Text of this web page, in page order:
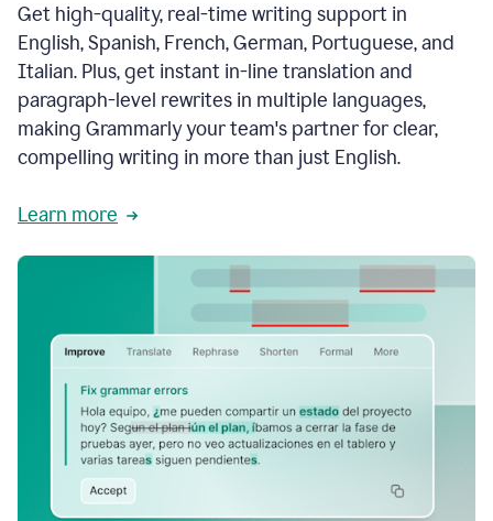
Get high-quality, real-time writing support in
English, Spanish, French, German, Portuguese, and
Italian. Plus, get instant in-line translation and
paragraph-level rewrites in multiple languages,
making Grammarly your team's partner for clear,
compelling writing in more than just English.
Learn more